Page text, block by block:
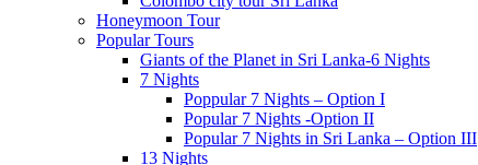
Honeymoon Tour
Popular Tours
Giants of the Planet in Sri Lanka-6 Nights
7 Nights
Poppular 7 Nights – Option I
Popular 7 Nights -Option II
Popular 7 Nights in Sri Lanka – Option III
13 Nights